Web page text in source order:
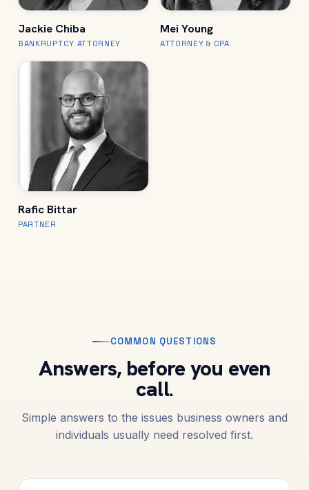
Jackie Chiba
BANKRUPTCY ATTORNEY
Mei Young
ATTORNEY & CPA
Rafic Bittar
PARTNER
COMMON QUESTIONS
Answers, before you even
call.
Simple answers to the issues business owners and
individuals usually need resolved first.